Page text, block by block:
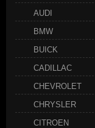
AUDI
BMW
BUICK
CADILLAC
CHEVROLET
CHRYSLER
CITROEN